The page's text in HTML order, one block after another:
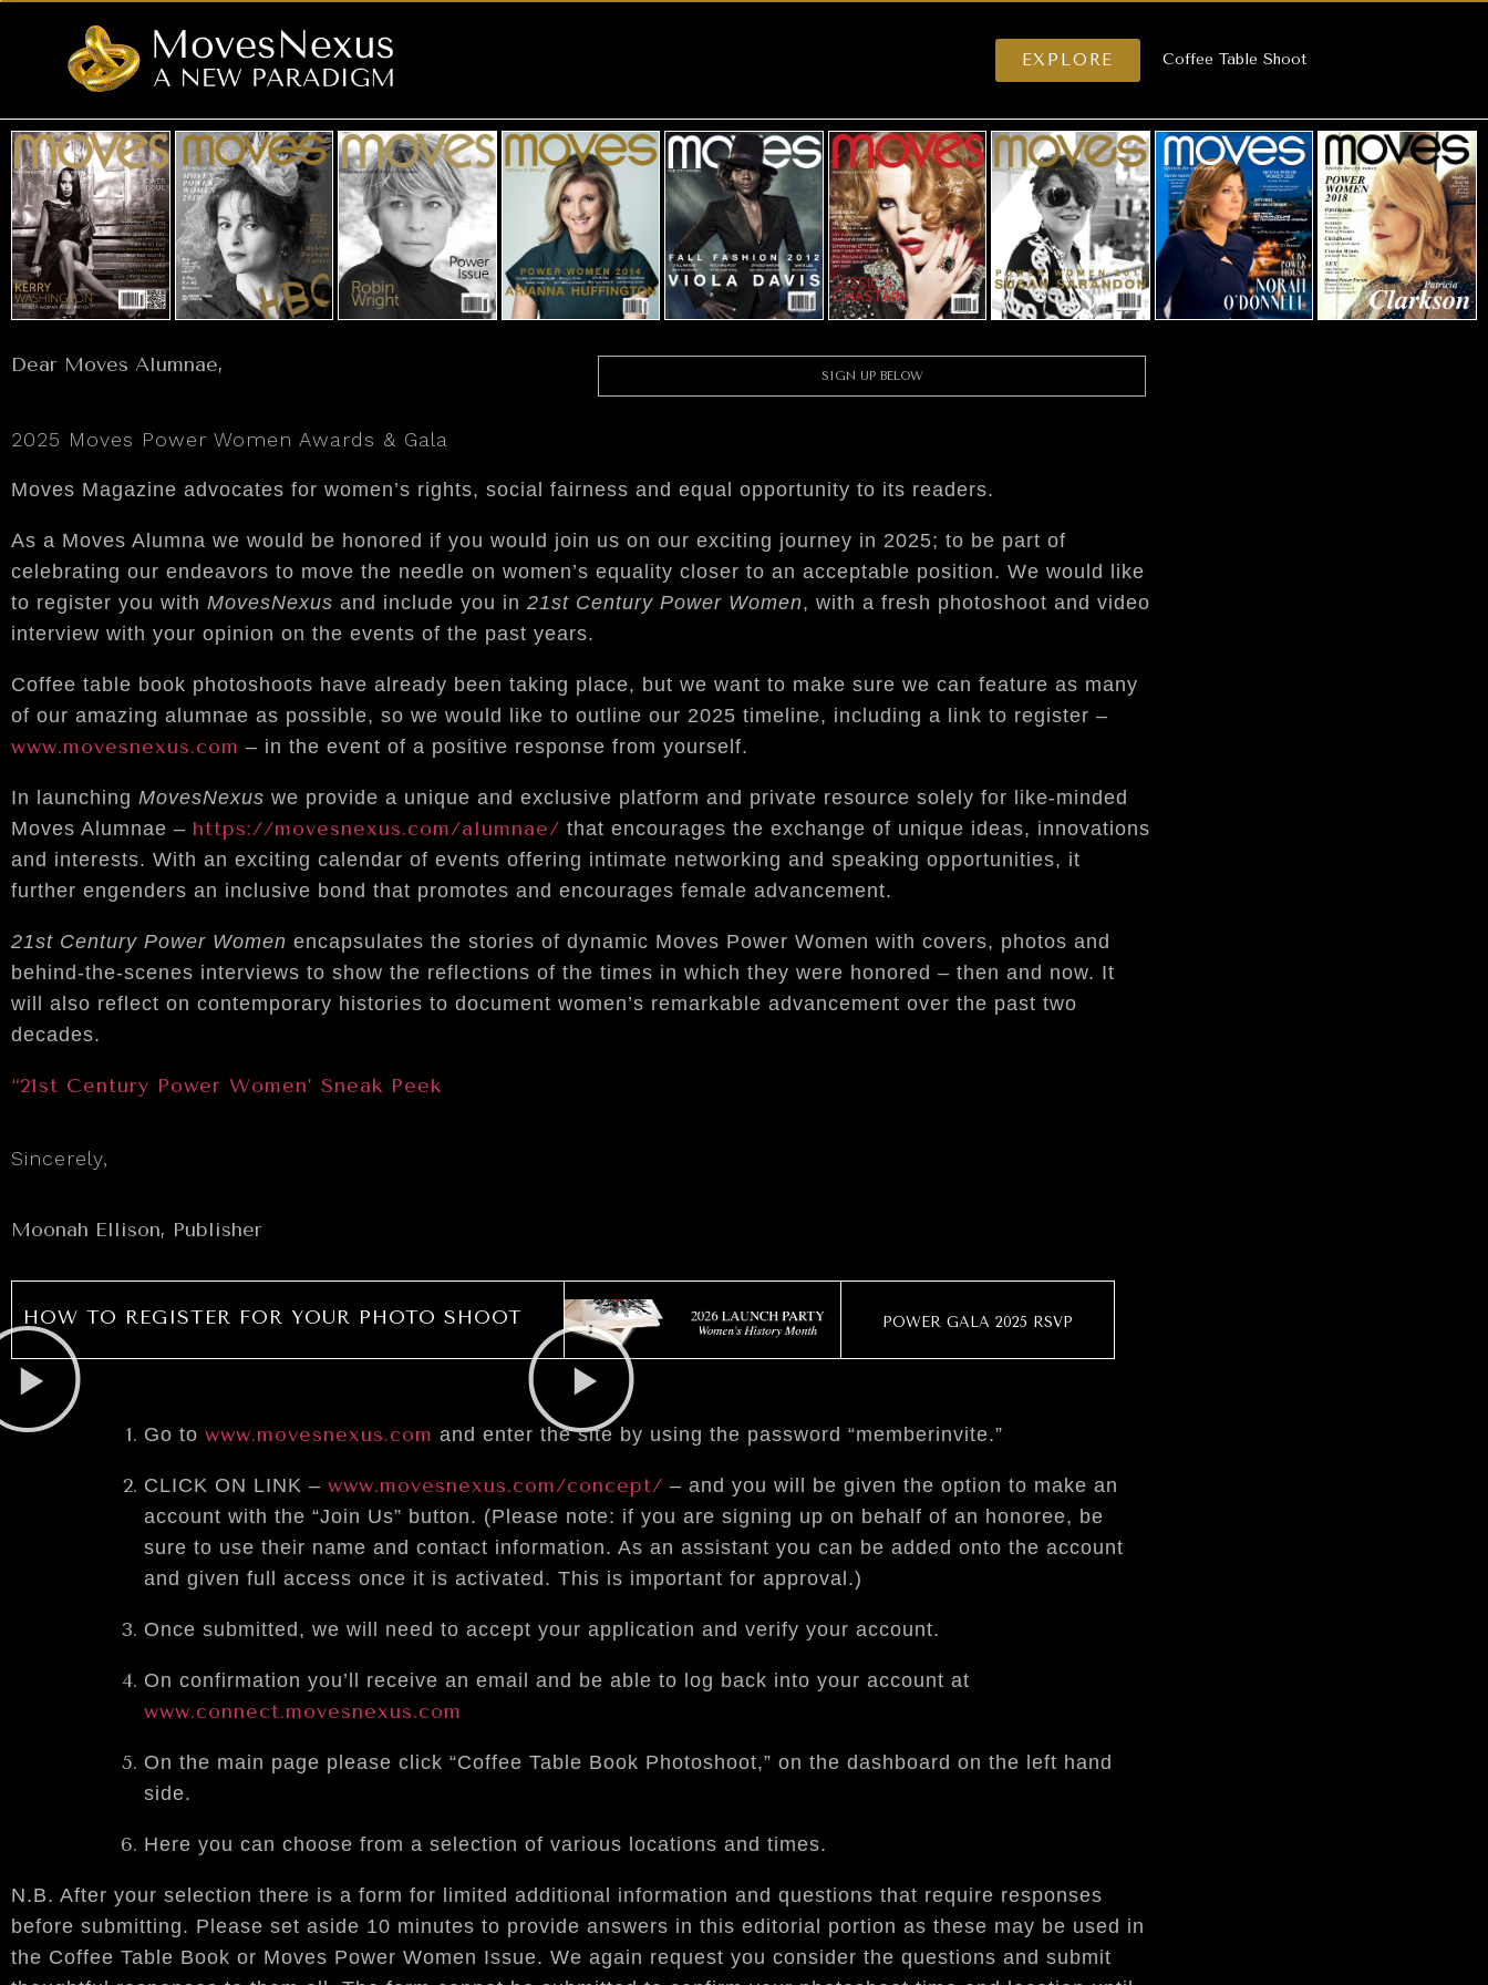
EXPLORE Coffee Table Shoot
Dear Moves Alumnae, SIGN UP BELOW
2025 Moves Power Women Awards & Gala
Moves Magazine advocates for women’s rights, social fairness and equal opportunity to its readers.
As a Moves Alumna we would be honored if you would join us on our exciting journey in 2025; to be part of
celebrating our endeavors to move the needle on women’s equality closer to an acceptable position. We would like
to register you with MovesNexus and include you in 21st Century Power Women, with a fresh photoshoot and video
interview with your opinion on the events of the past years.
Coffee table book photoshoots have already been taking place, but we want to make sure we can feature as many
of our amazing alumnae as possible, so we would like to outline our 2025 timeline, including a link to register –
www.movesnexus.com – in the event of a positive response from yourself.
In launching MovesNexus we provide a unique and exclusive platform and private resource solely for like-minded
Moves Alumnae – https://movesnexus.com/alumnae/ that encourages the exchange of unique ideas, innovations
and interests. With an exciting calendar of events offering intimate networking and speaking opportunities, it
further engenders an inclusive bond that promotes and encourages female advancement.
21st Century Power Women encapsulates the stories of dynamic Moves Power Women with covers, photos and
behind-the-scenes interviews to show the reflections of the times in which they were honored – then and now. It
will also reflect on contemporary histories to document women’s remarkable advancement over the past two
decades.
“21st Century Power Women’ Sneak Peek
Sincerely,
Moonah Ellison, Publisher
HOW TO REGISTER FOR YOUR PHOTO SHOOT POWER GALA 2025 RSVP
Go to www.movesnexus.com and enter the site by using the password “memberinvite.”
CLICK ON LINK – www.movesnexus.com/concept/ – and you will be given the option to make an
account with the “Join Us” button. (Please note: if you are signing up on behalf of an honoree, be
sure to use their name and contact information. As an assistant you can be added onto the account
and given full access once it is activated. This is important for approval.)
Once submitted, we will need to accept your application and verify your account.
On confirmation you’ll receive an email and be able to log back into your account at
www.connect.movesnexus.com
On the main page please click “Coffee Table Book Photoshoot,” on the dashboard on the left hand
side.
Here you can choose from a selection of various locations and times.
N.B. After your selection there is a form for limited additional information and questions that require responses
before submitting. Please set aside 10 minutes to provide answers in this editorial portion as these may be used in
the Coffee Table Book or Moves Power Women Issue. We again request you consider the questions and submit